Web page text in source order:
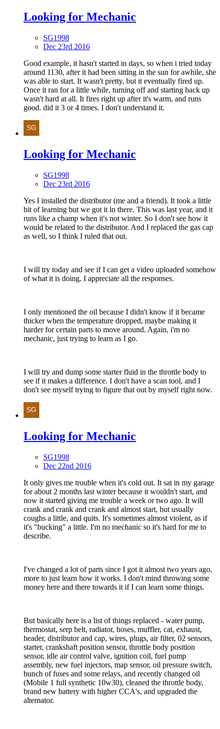
Looking for Mechanic
SG1998
Dec 23rd 2016
Good example, it hasn't started in days, so when i tried today
around 1130, after it had been sitting in the sun for awhile, she
was able to start. It wasn't pretty, but it eventually fired up.
Once it ran for a little while, turning off and starting back up
wasn't hard at all. It fires right up after it's warm, and runs
good. did it 3 or 4 times. I don't understand it.
Looking for Mechanic
SG1998
Dec 23rd 2016
Yes I installed the distributor (me and a friend). It took a little
bit of learning but we got it in there. This was last year, and it
runs like a champ when it's not winter. So I don't see how it
would be related to the distributor. And I replaced the gas cap
as well, so I think I ruled that out.
I will try today and see if I can get a video uploaded somehow
of what it is doing. I appreciate all the responses.
I only mentioned the oil because I didn't know if it became
thicker when the temperature dropped, maybe making it
harder for certain parts to move around. Again, i'm no
mechanic, just trying to learn as I go.
I will try and dump some starter fluid in the throttle body to
see if it makes a difference. I don't have a scan tool, and I
don't see myself trying to figure that out by myself right now.
Looking for Mechanic
SG1998
Dec 22nd 2016
It only gives me trouble when it's cold out. It sat in my garage
for about 2 months last winter because it wouldn't start, and
now it started giving me trouble a week or two ago. It will
crank and crank and crank and almost start, but usually
coughs a little, and quits. It's sometimes almost violent, as if
it's "bucking" a little. I'm no mechanic so it's hard for me to
describe.
I've changed a lot of parts since I got it almost two years ago,
more to just learn how it works. I don't mind throwing some
money here and there towards it if I can learn some things.
But basically here is a list of things replaced - water pump,
thermostat, serp belt, radiator, hoses, muffler, cat, exhaust,
header, distributor and cap, wires, plugs, air filter, 02 sensors,
starter, crankshaft position sensor, throttle body position
sensor, idle air control valve, ignition coil, fuel pump
assembly, new fuel injectors, map sensor, oil pressure switch,
bunch of fuses and some relays, and recently changed oil
(Mobile 1 full synthetic 10w30), cleaned the throttle body,
brand new battery with higher CCA's, and upgraded the
alternator.